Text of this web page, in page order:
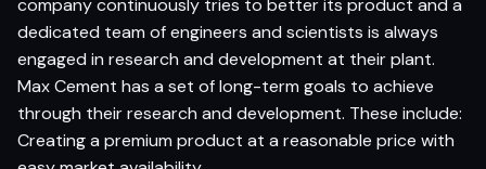
company continuously tries to better its product and a
dedicated team of engineers and scientists is always
engaged in research and development at their plant.
Max Cement has a set of long-term goals to achieve
through their research and development. These include:
Creating a premium product at a reasonable price with